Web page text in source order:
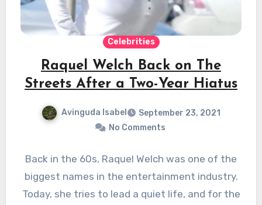
Celebrities
Raquel Welch Back on The
Streets After a Two-Year Hiatus
Avinguda Isabel
September 23, 2021
No Comments
Back in the 60s, Raquel Welch was one of the
biggest names in the entertainment industry.
Today, she tries to lead a quiet life, and for the